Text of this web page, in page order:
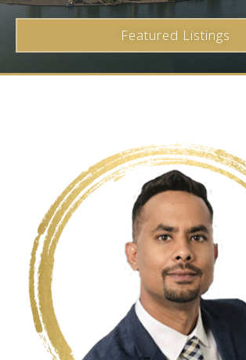
Featured Listings